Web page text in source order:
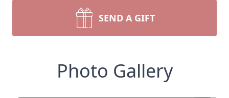
SEND A GIFT
Photo Gallery